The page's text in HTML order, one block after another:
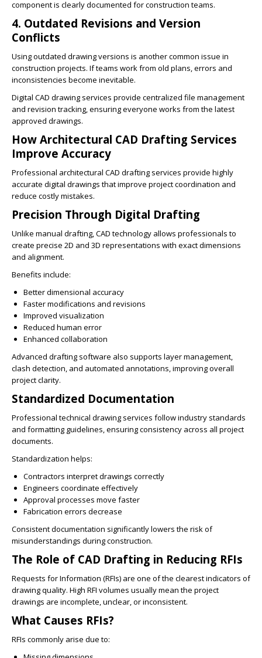
component is clearly documented for construction teams.
4. Outdated Revisions and Version
Conflicts
Using outdated drawing versions is another common issue in
construction projects. If teams work from old plans, errors and
inconsistencies become inevitable.
Digital CAD drawing services provide centralized file management
and revision tracking, ensuring everyone works from the latest
approved drawings.
How Architectural CAD Drafting Services
Improve Accuracy
Professional architectural CAD drafting services provide highly
accurate digital drawings that improve project coordination and
reduce costly mistakes.
Precision Through Digital Drafting
Unlike manual drafting, CAD technology allows professionals to
create precise 2D and 3D representations with exact dimensions
and alignment.
Benefits include:
Better dimensional accuracy
Faster modifications and revisions
Improved visualization
Reduced human error
Enhanced collaboration
Advanced drafting software also supports layer management,
clash detection, and automated annotations, improving overall
project clarity.
Standardized Documentation
Professional technical drawing services follow industry standards
and formatting guidelines, ensuring consistency across all project
documents.
Standardization helps:
Contractors interpret drawings correctly
Engineers coordinate effectively
Approval processes move faster
Fabrication errors decrease
Consistent documentation significantly lowers the risk of
misunderstandings during construction.
The Role of CAD Drafting in Reducing RFIs
Requests for Information (RFIs) are one of the clearest indicators of
drawing quality. High RFI volumes usually mean the project
drawings are incomplete, unclear, or inconsistent.
What Causes RFIs?
RFIs commonly arise due to: